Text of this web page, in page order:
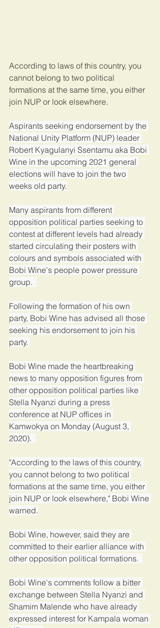
According to laws of this country, you
cannot belong to two political
formations at the same time, you either
join NUP or look elsewhere.
Aspirants seeking endorsement by the
National Unity Platform (NUP) leader
Robert Kyagulanyi Ssentamu aka Bobi
Wine in the upcoming 2021 general
elections will have to join the two
weeks old party.
Many aspirants from different
opposition political parties seeking to
contest at different levels had already
started circulating their posters with
colours and symbols associated with
Bobi Wine's people power pressure
group.
Following the formation of his own
party, Bobi Wine has advised all those
seeking his endorsement to join his
party.
Bobi Wine made the heartbreaking
news to many opposition figures from
other opposition political parties like
Stella Nyanzi during a press
conference at NUP offices in
Kamwokya on Monday (August 3,
2020).
"According to the laws of this country,
you cannot belong to two political
formations at the same time, you either
join NUP or look elsewhere," Bobi Wine
warned.
Bobi Wine, however, said they are
committed to their earlier alliance with
other opposition political formations.
Bobi Wine's comments follow a bitter
exchange between Stella Nyanzi and
Shamim Malende who have already
expressed interest for Kampala woman